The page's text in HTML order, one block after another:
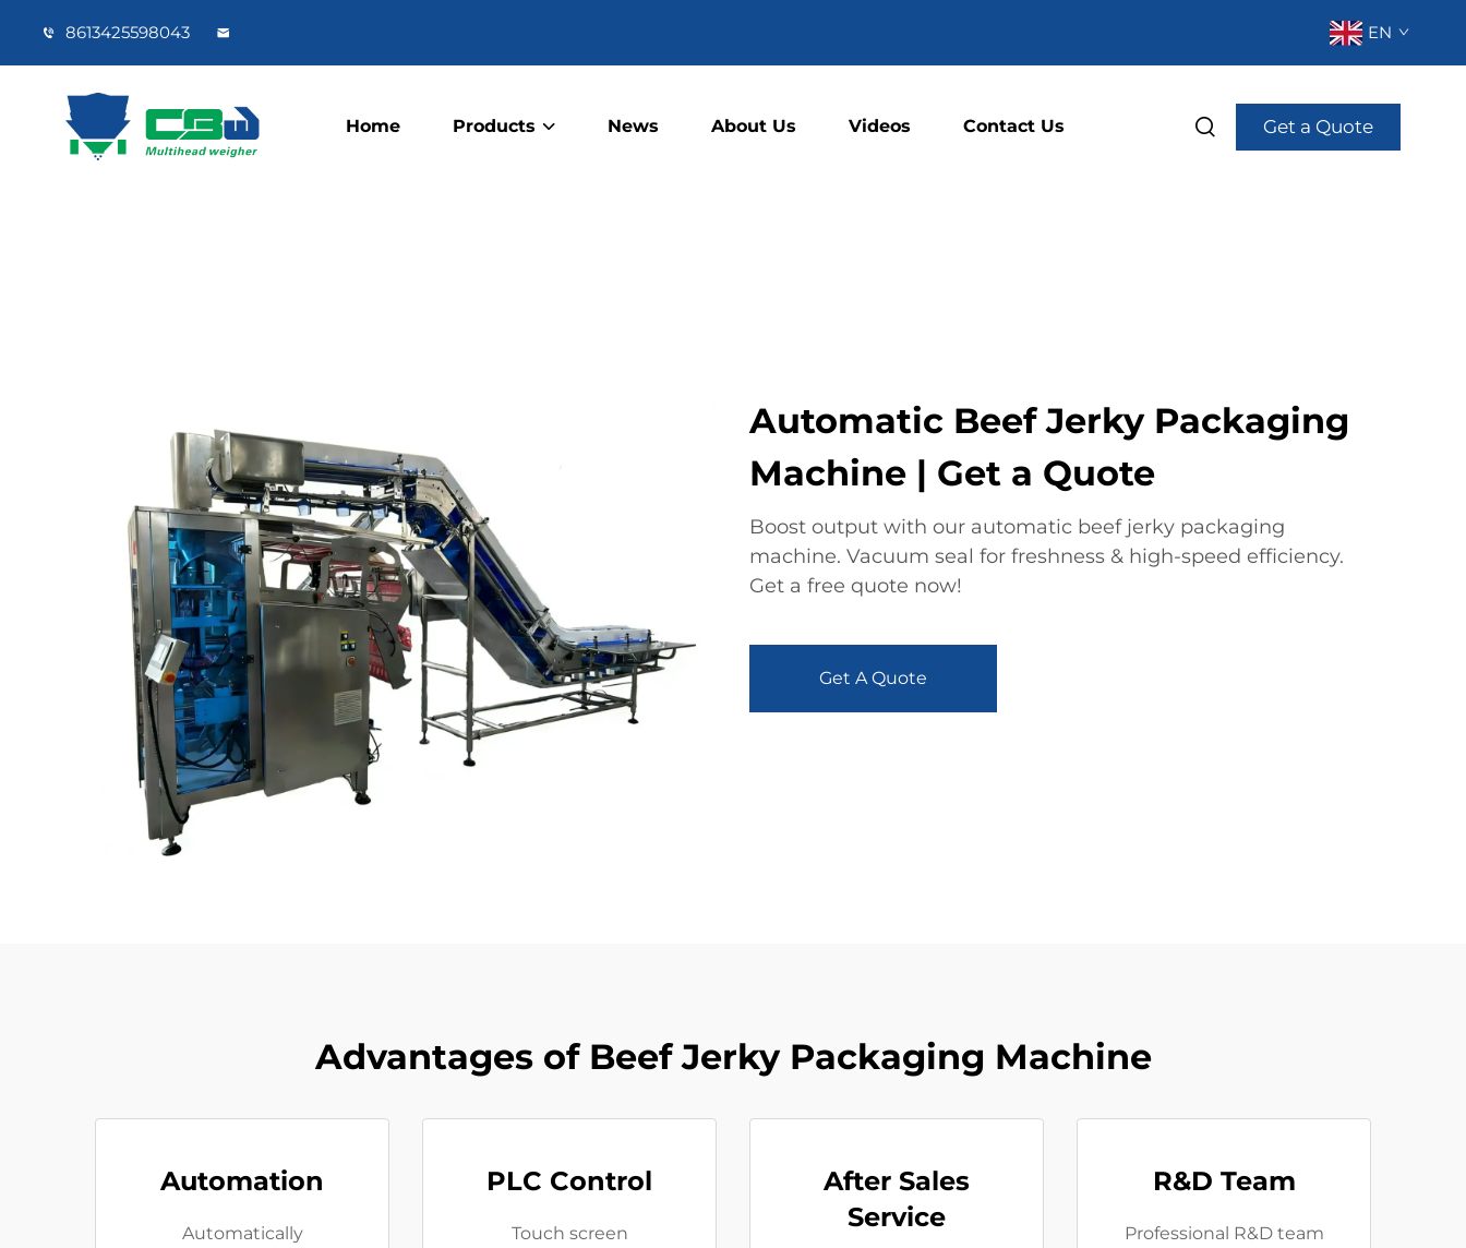
8613425598043 EN
Home Products News About Us Videos Contact Us Get a Quote
Automatic Beef Jerky Packaging
Machine | Get a Quote
Boost output with our automatic beef jerky packaging
machine. Vacuum seal for freshness & high-speed efficiency.
Get a free quote now!
Get A Quote
Advantages of Beef Jerky Packaging Machine
Automation
Automatically
PLC Control
Touch screen
After Sales
Service
R&D Team
Professional R&D team